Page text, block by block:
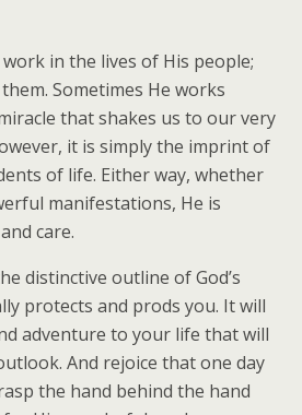
in the lives of His people;
Sometimes He works
that shakes us to our very
it is simply the imprint of
of life. Either way, whether
manifestations, He is
care.
distinctive outline of God’s
protects and prods you. It will
adventure to your life that will
And rejoice that one day
the hand behind the hand